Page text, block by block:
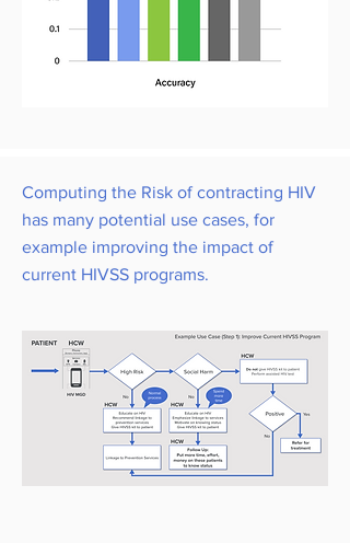
Computing the Risk of contracting HIV
has many potential use cases, for
example improving the impact of
current HIVSS programs.